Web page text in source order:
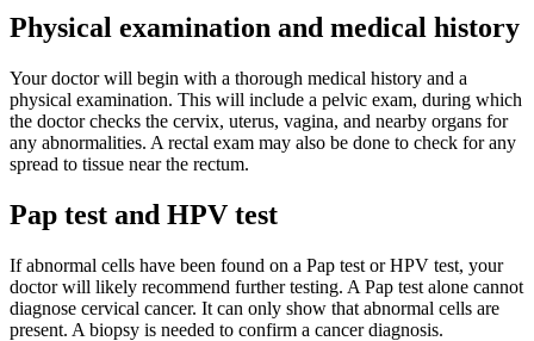
Physical examination and medical history
Your doctor will begin with a thorough medical history and a
physical examination. This will include a pelvic exam, during which
the doctor checks the cervix, uterus, vagina, and nearby organs for
any abnormalities. A rectal exam may also be done to check for any
spread to tissue near the rectum.
Pap test and HPV test
If abnormal cells have been found on a Pap test or HPV test, your
doctor will likely recommend further testing. A Pap test alone cannot
diagnose cervical cancer. It can only show that abnormal cells are
present. A biopsy is needed to confirm a cancer diagnosis.